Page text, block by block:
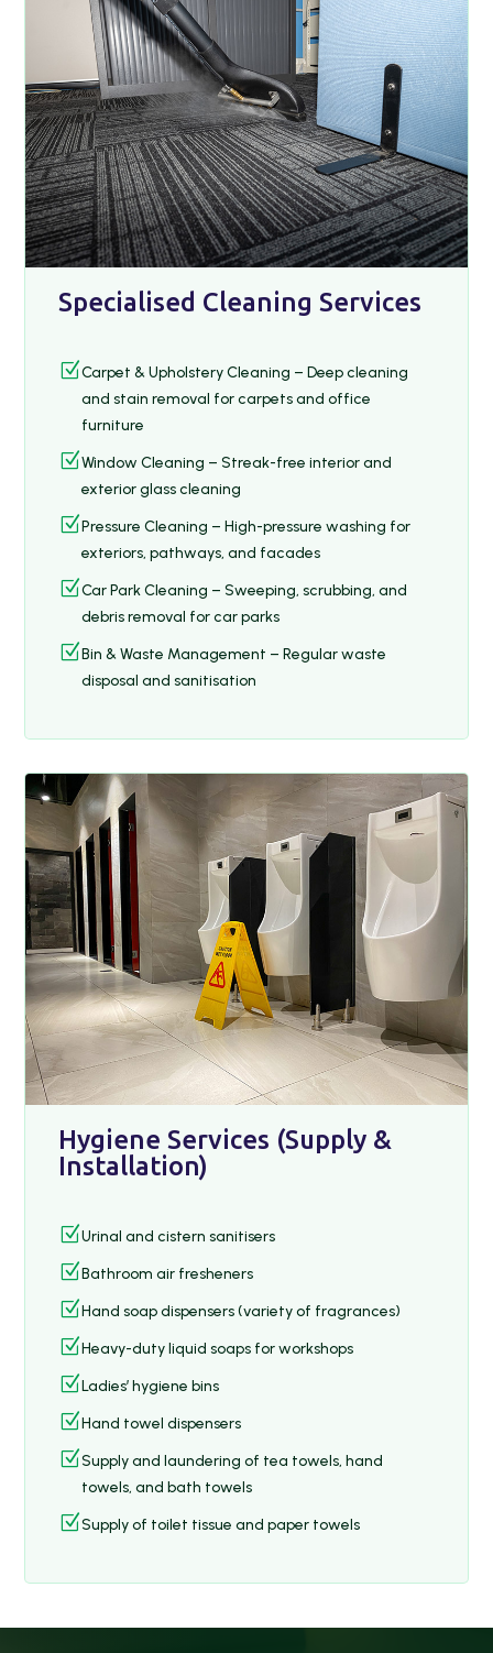
Specialised Cleaning Services
ZCarpet & Upholstery Cleaning – Deep cleaning
and stain removal for carpets and office
furniture
ZWindow Cleaning – Streak-free interior and
exterior glass cleaning
ZPressure Cleaning – High-pressure washing for
exteriors, pathways, and facades
ZCar Park Cleaning – Sweeping, scrubbing, and
debris removal for car parks
ZBin & Waste Management – Regular waste
disposal and sanitisation
Hygiene Services (Supply &
Installation)
ZUrinal and cistern sanitisers
ZBathroom air fresheners
ZHand soap dispensers (variety of fragrances)
ZHeavy-duty liquid soaps for workshops
ZLadies’ hygiene bins
ZHand towel dispensers
ZSupply and laundering of tea towels, hand
towels, and bath towels
ZSupply of toilet tissue and paper towels